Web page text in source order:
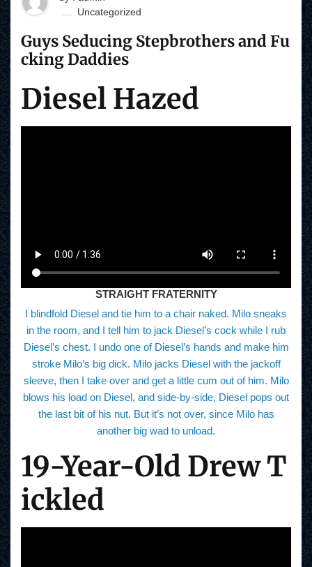
Uncategorized
Guys Seducing Stepbrothers and Fu
cking Daddies
Diesel Hazed
STRAIGHT FRATERNITY
I blindfold Diesel and tie him to a chair naked. Milo sneaks
in the room, and I tell him to jack Diesel’s cock while I rub
Diesel’s chest. I undo one of Diesel’s hands and make him
stroke Milo’s big dick. Milo jacks Diesel with the jackoff
sleeve, then I take over and get a little cum out of him. Milo
blows his load on Diesel, and side-by-side, Diesel pops out
the last bit of his nut. But it’s not over, since Milo has
another big wad to unload.
19-Year-Old Drew T
ickled